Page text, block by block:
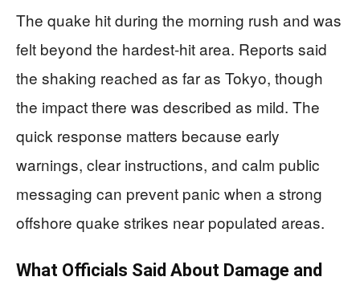
The quake hit during the morning rush and was
felt beyond the hardest-hit area. Reports said
the shaking reached as far as Tokyo, though
the impact there was described as mild. The
quick response matters because early
warnings, clear instructions, and calm public
messaging can prevent panic when a strong
offshore quake strikes near populated areas.
What Officials Said About Damage and